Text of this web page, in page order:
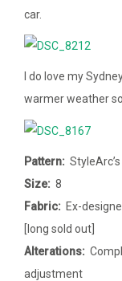
car.
I do love my
warmer weather
Pattern: StyleArc’s
Size: 8
Fabric: Ex-
[long sold out]
Alterations:
adjustment